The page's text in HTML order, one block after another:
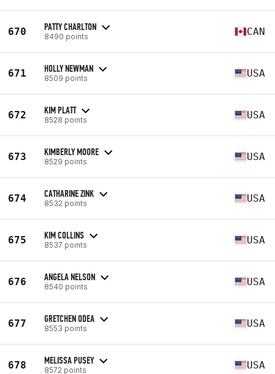
670 PATTY CHARLTON
8490 points CAN
671 HOLLY NEWMAN
8509 points USA
672 KIM PLATT
8528 points USA
673 KIMBERLY MOORE
8529 points USA
674 CATHARINE ZINK
8532 points USA
675 KIM COLLINS
8537 points USA
676 ANGELA NELSON
8540 points USA
677 GRETCHEN ODEA
8553 points USA
678 MELISSA PUSEY
8572 points USA